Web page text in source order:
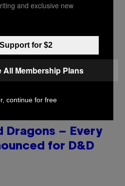
COAST
Dragons – Every
for D&D
and exclusive new
Support for $2
All Membership Plans
continue for free